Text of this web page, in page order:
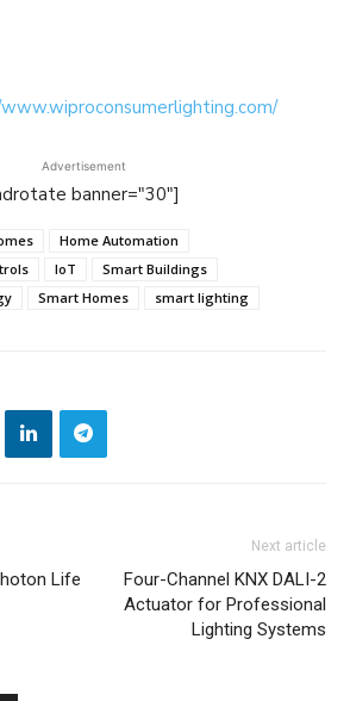
Advertisement
banner="30"]
Home Automation
IoT
Smart Buildings
Smart Homes smart lighting
Life
Next article
Four-Channel KNX DALI-2
Actuator for Professional
Lighting Systems